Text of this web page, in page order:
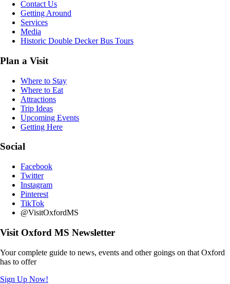
Contact Us
Getting Around
Services
Media
Historic Double Decker Bus Tours
Plan a Visit
Where to Stay
Where to Eat
Attractions
Trip Ideas
Upcoming Events
Getting Here
Social
Facebook
Twitter
Instagram
Pinterest
TikTok
@VisitOxfordMS
Visit Oxford MS Newsletter
Your complete guide to news, events and other goings on that Oxford
has to offer
Sign Up Now!